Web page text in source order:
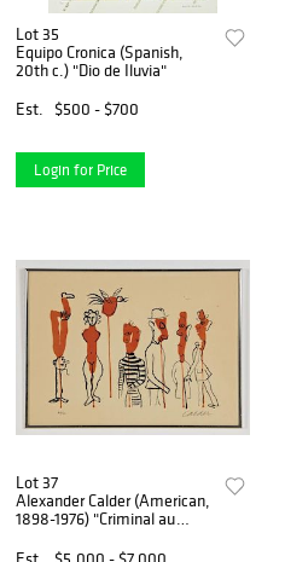
Lot 35
Equipo Cronica (Spanish,
20th c.) "Dio de Iluvia"
Est.
$500 - $700
Login for Price
Lot 37
Alexander Calder (American,
1898-1976) "Criminal au